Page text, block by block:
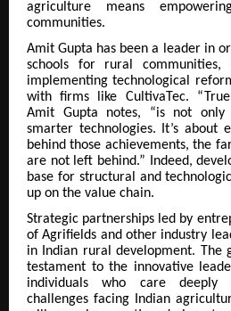
agriculture means
communities.
Amit Gupta has been a leader in
schools for rural communities,
implementing technological
with firms like CultivaTec.
Amit Gupta notes, “is not
smarter technologies. It’s about
behind those achievements, the
are not left behind.” Indeed,
base for structural and
up on the value chain.
Strategic partnerships led by
of Agrifields and other industry
in Indian rural development. The
testament to the innovative
individuals who care deeply
challenges facing Indian